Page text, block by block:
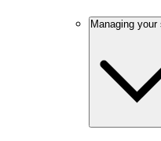
Managing your